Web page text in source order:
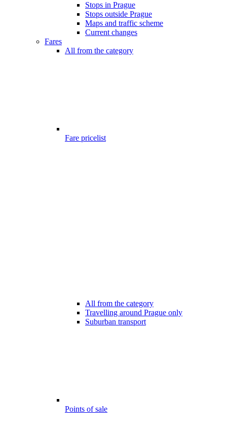
Stops in Prague
Stops outside Prague
Maps and traffic scheme
Current changes
Fares
All from the category
Fare pricelist
All from the category
Travelling around Prague only
Suburban transport
Points of sale